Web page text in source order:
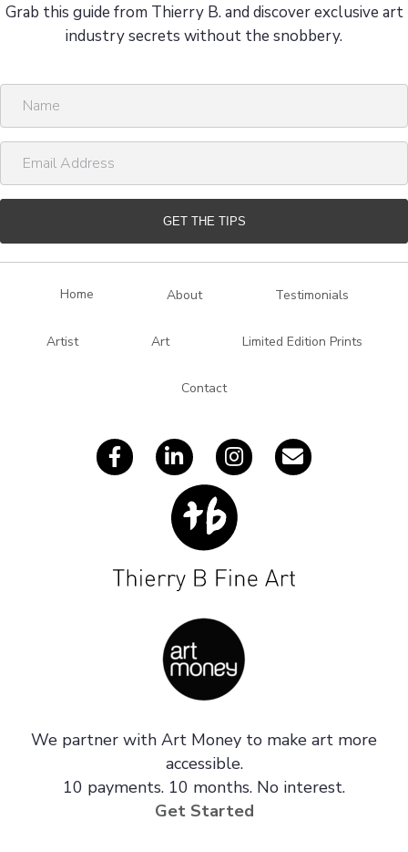
Grab this guide from Thierry B. and discover exclusive art
industry secrets without the snobbery.
m
a
l
GET THE TIPS
Home About Testimonials
Artist Art Limited Edition Prints
Contact
We partner with Art Money to make art more
accessible.
10 payments. 10 months. No interest.
Get Started